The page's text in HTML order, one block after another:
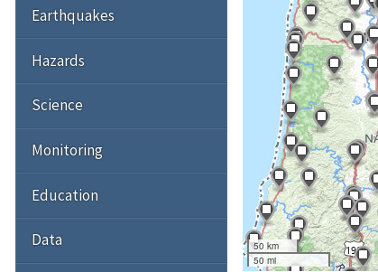
50 km
50 mi
Earthquakes
Hazards
Science
Monitoring
Education
Data